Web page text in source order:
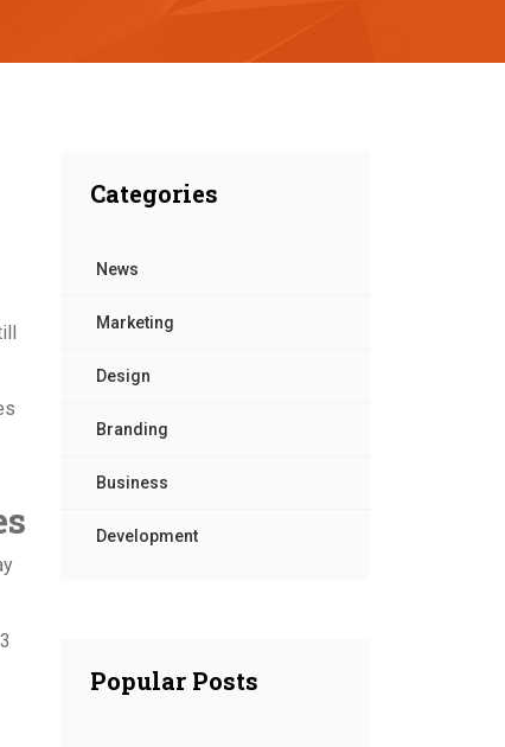
Categories
News
Marketing
Design
Branding
Business
Development
Popular Posts